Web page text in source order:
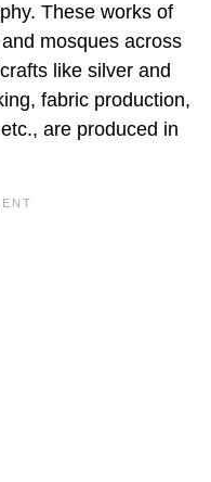
These works of
mosques across
like silver and
fabric production,
are produced in